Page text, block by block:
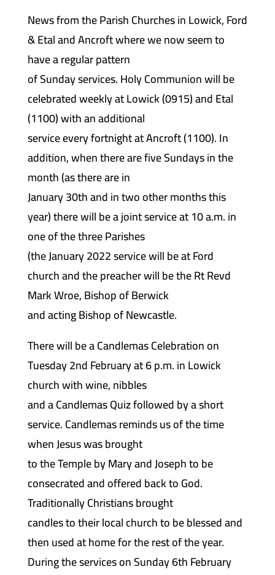
News from the Parish Churches in Lowick, Ford
& Etal and Ancroft where we now seem to
have a regular pattern
of Sunday services. Holy Communion will be
celebrated weekly at Lowick (0915) and Etal
(1100) with an additional
service every fortnight at Ancroft (1100). In
addition, when there are five Sundays in the
month (as there are in
January 30th and in two other months this
year) there will be a joint service at 10 a.m. in
one of the three Parishes
(the January 2022 service will be at Ford
church and the preacher will be the Rt Revd
Mark Wroe, Bishop of Berwick
and acting Bishop of Newcastle.
There will be a Candlemas Celebration on
Tuesday 2nd February at 6 p.m. in Lowick
church with wine, nibbles
and a Candlemas Quiz followed by a short
service. Candlemas reminds us of the time
when Jesus was brought
to the Temple by Mary and Joseph to be
consecrated and offered back to God.
Traditionally Christians brought
candles to their local church to be blessed and
then used at home for the rest of the year.
During the services on Sunday 6th February